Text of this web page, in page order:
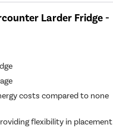
Larder Fridge -
costs compared to none
flexibility in placement